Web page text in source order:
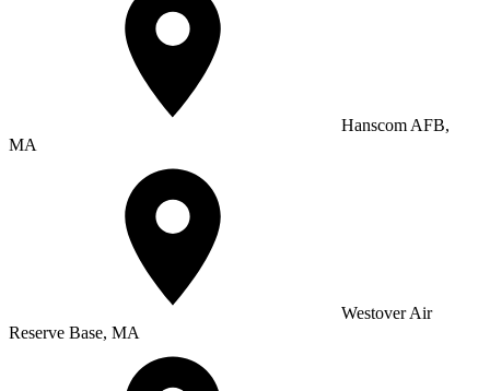
Hanscom AFB,
MA
Westover Air
Reserve Base, MA